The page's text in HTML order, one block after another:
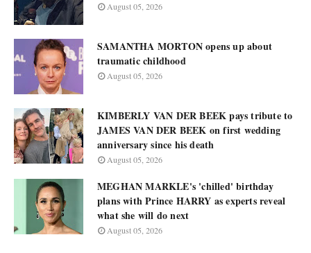
August 05, 2026
SAMANTHA MORTON opens up about
traumatic childhood
August 05, 2026
KIMBERLY VAN DER BEEK pays tribute to
JAMES VAN DER BEEK on first wedding
anniversary since his death
August 05, 2026
MEGHAN MARKLE's 'chilled' birthday
plans with Prince HARRY as experts reveal
what she will do next
August 05, 2026